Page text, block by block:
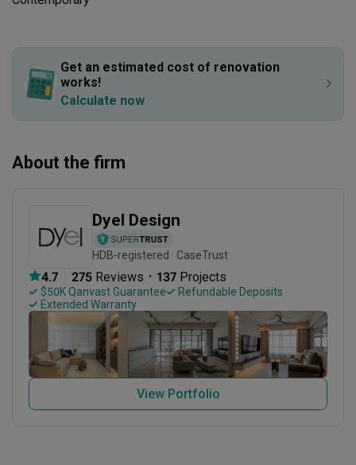
Get an estimated cost of renovation
works!
Calculate now
About the firm
Dyel Design
HDB-registered · CaseTrust
4.7 275 Reviews ・ 137 Projects
$50K Qanvast Guarantee
Refundable Deposits
Extended Warranty
View Portfolio